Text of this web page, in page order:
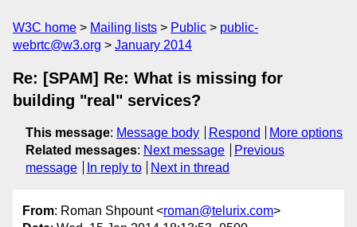
W3C home Mailing lists Public
public-
webrtc@w3.org
January 2014
Re: [SPAM] Re: What is missing for
building "real" services?
This message: Message body Respond
More options
Related messages: Next message
Previous
message
In reply to Next in thread
From: Roman Shpount <roman@telurix.com>